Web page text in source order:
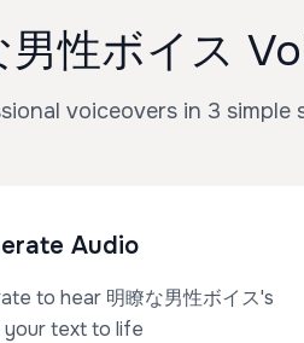
性ボイス
voiceovers in 3 simple
Audio
to hear 明瞭な男性ボイス's
your text to life